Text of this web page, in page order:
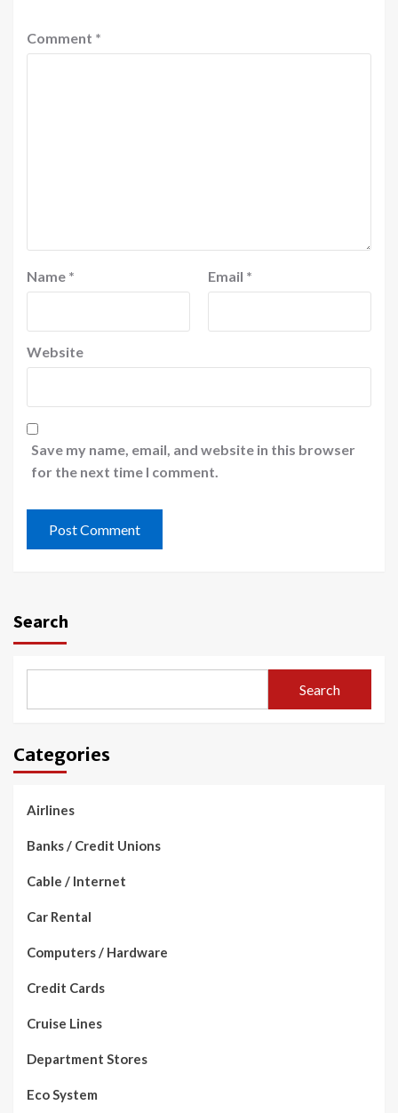
Comment *
Name * Email *
Website
Save my name, email, and website in this browser
for the next time I comment.
Search
Search
Categories
Airlines
Banks / Credit Unions
Cable / Internet
Car Rental
Computers / Hardware
Credit Cards
Cruise Lines
Department Stores
Eco System